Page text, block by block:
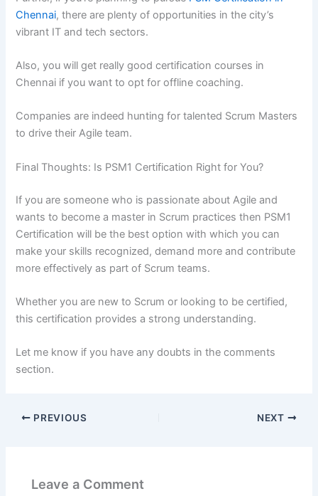
Chennai, there are plenty of opportunities in the city’s
vibrant IT and tech sectors.
Also, you will get really good certification courses in
Chennai if you want to opt for offline coaching.
Companies are indeed hunting for talented Scrum Masters
to drive their Agile team.
Final Thoughts: Is PSM1 Certification Right for You?
If you are someone who is passionate about Agile and
wants to become a master in Scrum practices then PSM1
Certification will be the best option with which you can
make your skills recognized, demand more and contribute
more effectively as part of Scrum teams.
Whether you are new to Scrum or looking to be certified,
this certification provides a strong understanding.
Let me know if you have any doubts in the comments
section.
PREVIOUS NEXT
Leave a Comment